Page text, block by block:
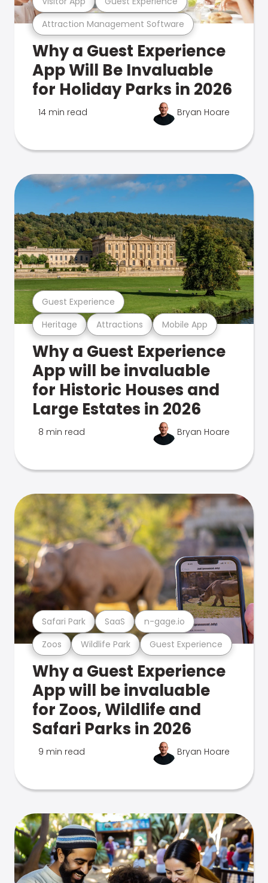
Attraction Management Software
Why a Guest Experience
App Will Be Invaluable
for Holiday Parks in 2026
14 min read Bryan Hoare
Heritage Attractions Mobile App
Guest Experience
Why a Guest Experience
App will be invaluable
for Historic Houses and
Large Estates in 2026
8 min read Bryan Hoare
Zoos Wildlife Park Guest Experience
Safari Park SaaS n-gage.io
Why a Guest Experience
App will be invaluable
for Zoos, Wildlife and
Safari Parks in 2026
9 min read Bryan Hoare